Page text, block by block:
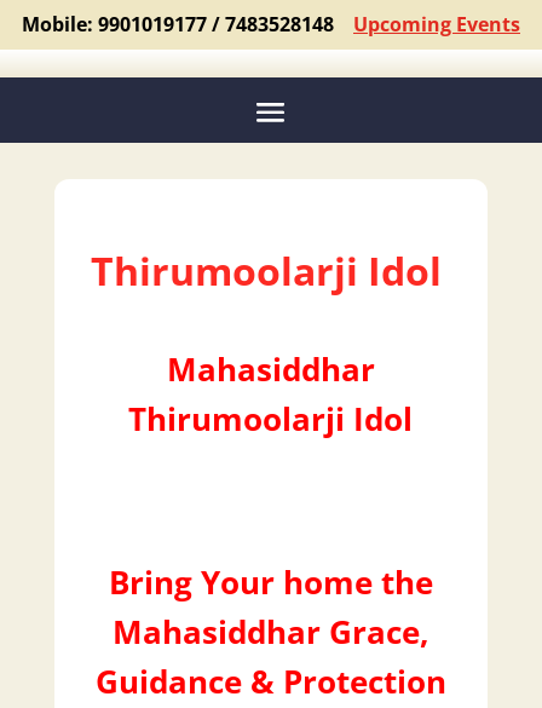
Mobile: 9901019177 / 7483528148 Upcoming Events
Thirumoolarji Idol
Mahasiddhar
Thirumoolarji Idol
Bring Your home the
Mahasiddhar Grace,
Guidance & Protection